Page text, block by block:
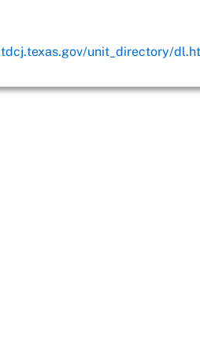
unit_directory/